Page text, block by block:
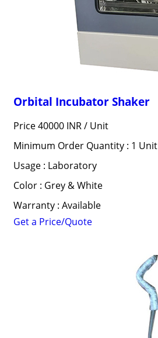
Orbital Incubator Shaker
Price 40000 INR / Unit
Minimum Order Quantity : 1 Unit
Usage : Laboratory
Color : Grey & White
Warranty : Available
Get a Price/Quote